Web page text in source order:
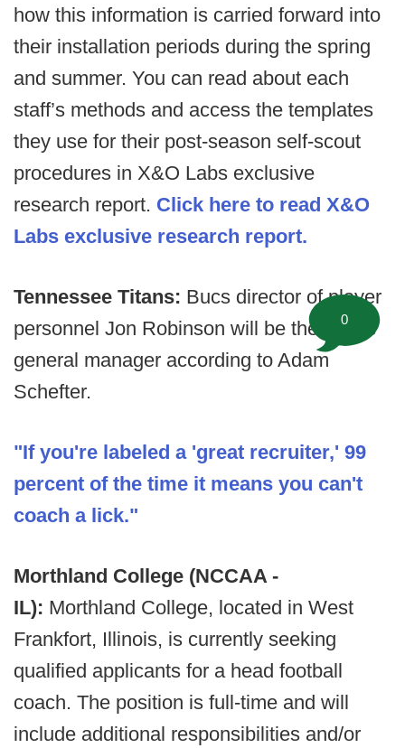
how this information is carried forward into
their installation periods during the spring
and summer. You can read about each
staff’s methods and access the templates
they use for their post-season self-scout
procedures in X&O Labs exclusive
research report. Click here to read X&O
Labs exclusive research report.
Tennessee Titans: Bucs director of player
personnel Jon Robinson will be the Titans'
general manager according to Adam
Schefter.
"If you're labeled a 'great recruiter,' 99
percent of the time it means you can't
coach a lick."
Morthland College (NCCAA -
IL): Morthland College, located in West
Frankfort, Illinois, is currently seeking
qualified applicants for a head football
coach. The position is full-time and will
include additional responsibilities and/or
0